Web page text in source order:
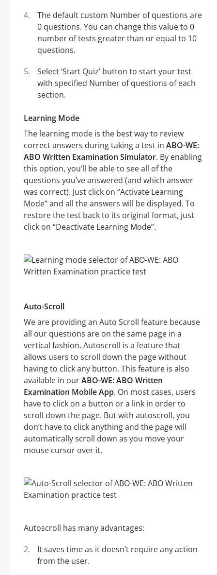
The default custom Number of questions are
0 questions. You can change this value to 0
number of tests greater than or equal to 10
questions.
Select ‘Start Quiz’ button to start your test
with specified Number of questions of each
section.
Learning Mode
The learning mode is the best way to review
correct answers during taking a test in ABO-WE:
ABO Written Examination Simulator. By enabling
this option, you’ll be able to see all of the
questions you’ve answered (and which answer
was correct). Just click on “Activate Learning
Mode” and all the answers will be displayed. To
restore the test back to its original format, just
click on “Deactivate Learning Mode”.
Auto-Scroll
We are providing an Auto Scroll feature because
all our questions are on the same page in a
vertical fashion. Autoscroll is a feature that
allows users to scroll down the page without
having to click any button. This feature is also
available in ourABO-WE: ABO Written
Examination Mobile App. On most cases, users
have to click on a button or a link in order to
scroll down the page. But with autoscroll, you
don’t have to click anything and the page will
automatically scroll down as you move your
mouse cursor over it.
Autoscroll has many advantages:
It saves time as it doesn’t require any action
from the user.